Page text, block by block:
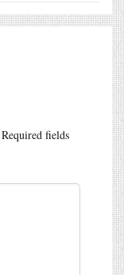
Required fields